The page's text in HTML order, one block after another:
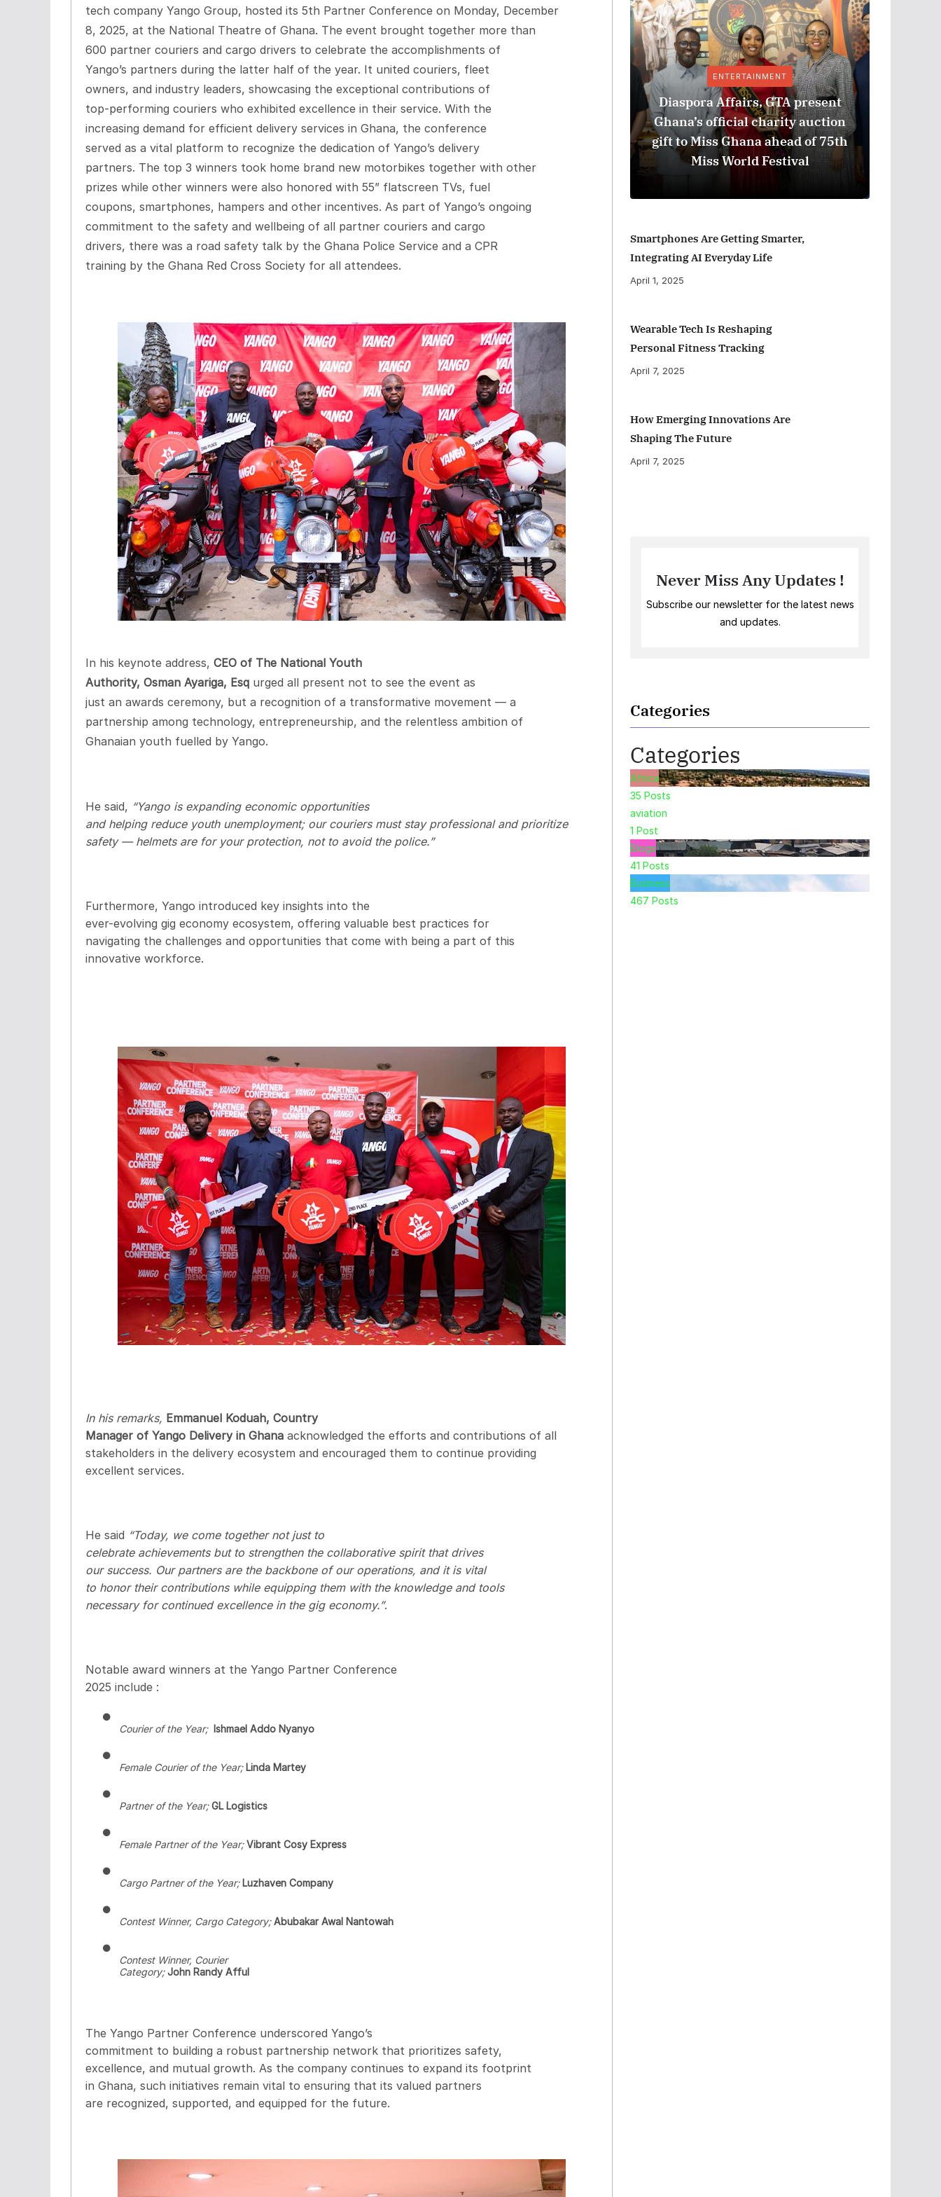
tech company Yango Group, hosted its 5th Partner Conference on Monday, December
8, 2025, at the National Theatre of Ghana. The event brought together more than
600 partner couriers and cargo drivers to celebrate the accomplishments of
Yango’s partners during the latter half of the year. It united couriers, fleet
owners, and industry leaders, showcasing the exceptional contributions of
top-performing couriers who exhibited excellence in their service. With the
increasing demand for efficient delivery services in Ghana, the conference
served as a vital platform to recognize the dedication of Yango’s delivery
partners. The top 3 winners took home brand new motorbikes together with other
prizes while other winners were also honored with 55” flatscreen TVs, fuel
coupons, smartphones, hampers and other incentives. As part of Yango’s ongoing
commitment to the safety and wellbeing of all partner couriers and cargo
drivers, there was a road safety talk by the Ghana Police Service and a CPR
training by the Ghana Red Cross Society for all attendees.
In his keynote address, CEO of The National Youth
Authority, Osman Ayariga, Esq urged all present not to see the event as
just an awards ceremony, but a recognition of a transformative movement — a
partnership among technology, entrepreneurship, and the relentless ambition of
Ghanaian youth fuelled by Yango.
He said, “Yango is expanding economic opportunities
and helping reduce youth unemployment; our couriers must stay professional and prioritize
safety — helmets are for your protection, not to avoid the police.”
Furthermore, Yango introduced key insights into the
ever-evolving gig economy ecosystem, offering valuable best practices for
navigating the challenges and opportunities that come with being a part of this
innovative workforce.
In his remarks, Emmanuel Koduah, Country
Manager of Yango Delivery in Ghana acknowledged the efforts and contributions of all
stakeholders in the delivery ecosystem and encouraged them to continue providing
excellent services.
He said “Today, we come together not just to
celebrate achievements but to strengthen the collaborative spirit that drives
our success. Our partners are the backbone of our operations, and it is vital
to honor their contributions while equipping them with the knowledge and tools
necessary for continued excellence in the gig economy.”.
Notable award winners at the Yango Partner Conference
2025 include :
●
Courier of the Year; Ishmael Addo Nyanyo
●
Female Courier of the Year; Linda Martey
●
Partner of the Year;GL Logistics
●
Female Partner of the Year;Vibrant Cosy Express
●
Cargo Partner of the Year;Luzhaven Company
●
Contest Winner, Cargo Category;Abubakar Awal Nantowah
●
Contest Winner, Courier
Category;John Randy Afful
The Yango Partner Conference underscored Yango’s
commitment to building a robust partnership network that prioritizes safety,
excellence, and mutual growth. As the company continues to expand its footprint
in Ghana, such initiatives remain vital to ensuring that its valued partners
are recognized, supported, and equipped for the future.
ENTERTAINMENT
Diaspora Affairs, GTA present
Ghana’s official charity auction
gift to Miss Ghana ahead of 75th
Miss World Festival
Smartphones Are Getting Smarter,
Integrating AI Everyday Life
April 1, 2025
Wearable Tech Is Reshaping
Personal Fitness Tracking
April 7, 2025
How Emerging Innovations Are
Shaping The Future
April 7, 2025
Never Miss Any Updates !
Subscribe our newsletter for the latest news
and updates.
Categories
Categories
Africa
35 Posts
aviation
1 Post
Blogs
41 Posts
Business
467 Posts